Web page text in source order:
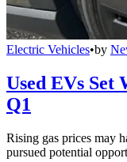
Electric Vehicles•by
Used EVs Set
Q1
Rising gas prices may
pursued potential